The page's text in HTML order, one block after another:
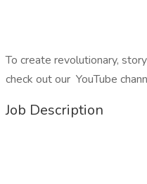
To create revolutionary,
check out our YouTube
Job Description